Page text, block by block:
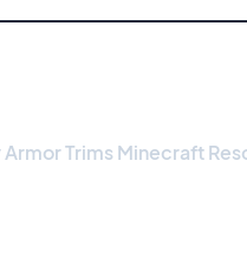
Armor Trims Minecraft